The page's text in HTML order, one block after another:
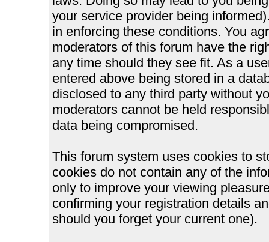
your service provider being
in enforcing these conditions. You
moderators of this forum have the
any time should they see fit. As a
entered above being stored in a
disclosed to any third party without
moderators cannot be held
data being compromised.
This forum system uses cookies to
cookies do not contain any of the
only to improve your viewing
confirming your registration details
should you forget your current one).